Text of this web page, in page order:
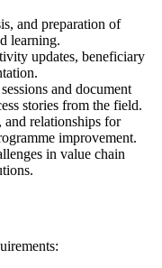
and preparation of
learning.
updates, beneficiary
and document
stories from the field.
and relationships for
improvement.
in value chain